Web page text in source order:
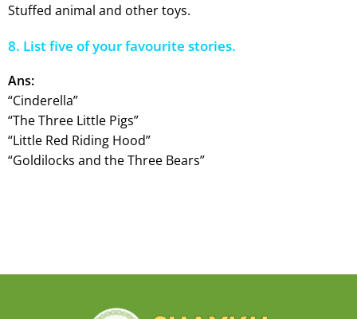
Stuffed animal and other toys.
8. List five of your favourite stories.
Ans:
“Cinderella”
“The Three Little Pigs”
“Little Red Riding Hood”
“Goldilocks and the Three Bears”